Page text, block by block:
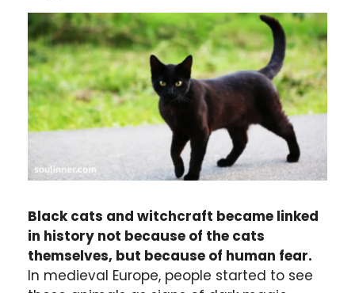
Black cats and witchcraft became linked
in history not because of the cats
themselves, but because of human fear.
In medieval Europe, people started to see